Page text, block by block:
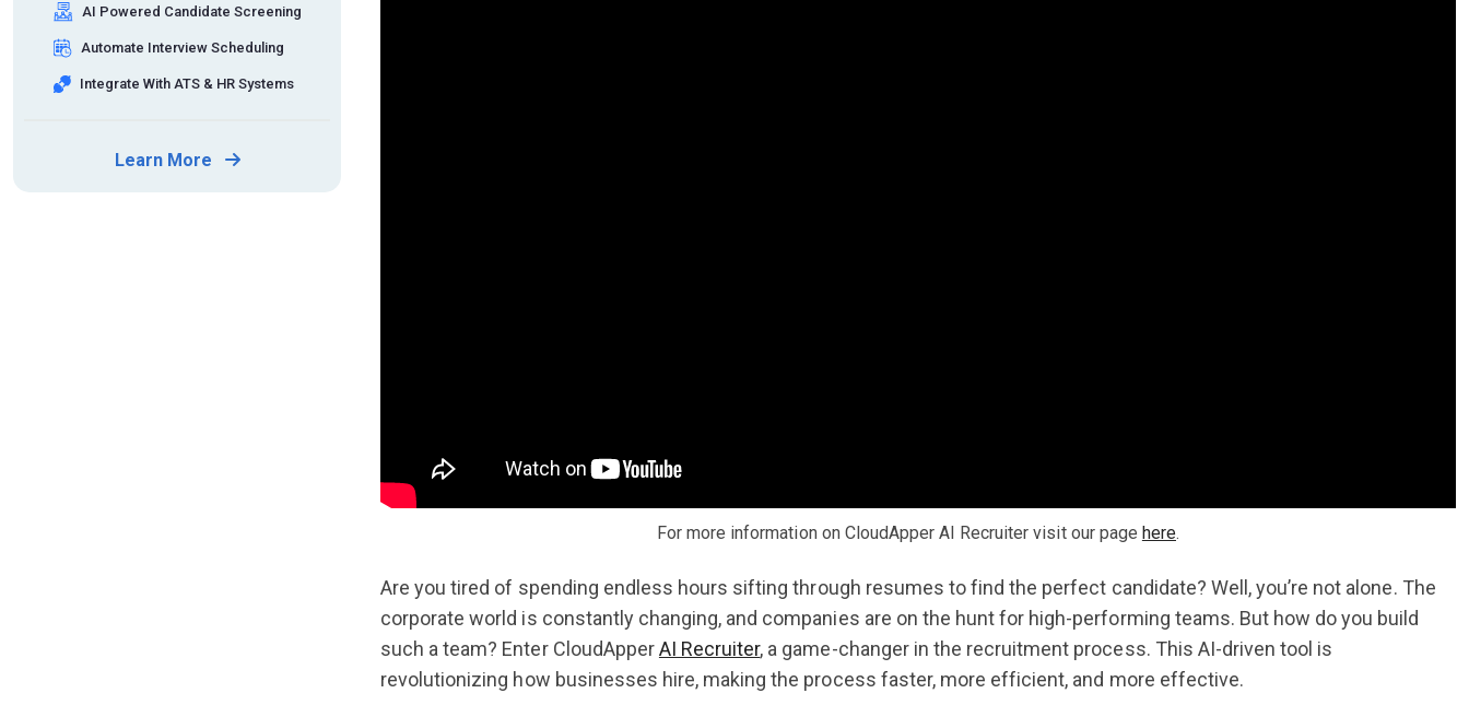
For more information on CloudApper AI Recruiter visit our page here.
Are you tired of spending endless hours sifting through resumes to find the perfect candidate? Well, you’re not alone. The
corporate world is constantly changing, and companies are on the hunt for high-performing teams. But how do you build
such a team? Enter CloudApperAI Recruiter, a game-changer in the recruitment process. This AI-driven tool is
revolutionizing how businesses hire, making the process faster, more efficient, and more effective.
AI Powered Candidate Screening
Automate Interview Scheduling
Integrate With ATS & HR Systems
Learn More